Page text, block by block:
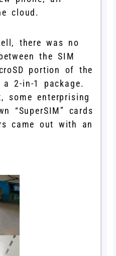
cloud.
there was no
the SIM
portion of the
2-in-1 package.
enterprising
“SuperSIM” cards
came out with an